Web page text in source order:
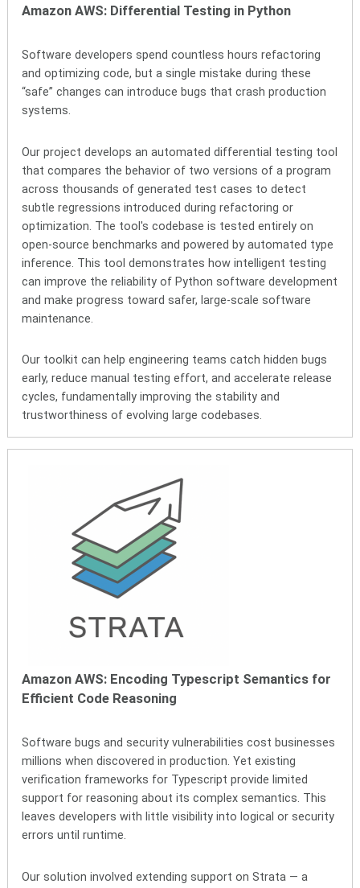
Amazon AWS: Differential Testing in Python
Software developers spend countless hours refactoring
and optimizing code, but a single mistake during these
“safe” changes can introduce bugs that crash production
systems.
Our project develops an automated differential testing tool
that compares the behavior of two versions of a program
across thousands of generated test cases to detect
subtle regressions introduced during refactoring or
optimization. The tool's codebase is tested entirely on
open-source benchmarks and powered by automated type
inference. This tool demonstrates how intelligent testing
can improve the reliability of Python software development
and make progress toward safer, large-scale software
maintenance.
Our toolkit can help engineering teams catch hidden bugs
early, reduce manual testing effort, and accelerate release
cycles, fundamentally improving the stability and
trustworthiness of evolving large codebases.
Amazon AWS: Encoding Typescript Semantics for
Efficient Code Reasoning
Software bugs and security vulnerabilities cost businesses
millions when discovered in production. Yet existing
verification frameworks for Typescript provide limited
support for reasoning about its complex semantics. This
leaves developers with little visibility into logical or security
errors until runtime.
Our solution involved extending support on Strata — a